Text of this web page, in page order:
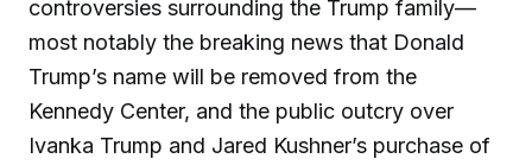
controversies surrounding the Trump family—
most notably the breaking news that Donald
Trump’s name will be removed from the
Kennedy Center, and the public outcry over
Ivanka Trump and Jared Kushner’s purchase of